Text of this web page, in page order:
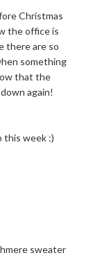
Christmas
the office is
there are so
something
that the
again!
this week :)
sweater